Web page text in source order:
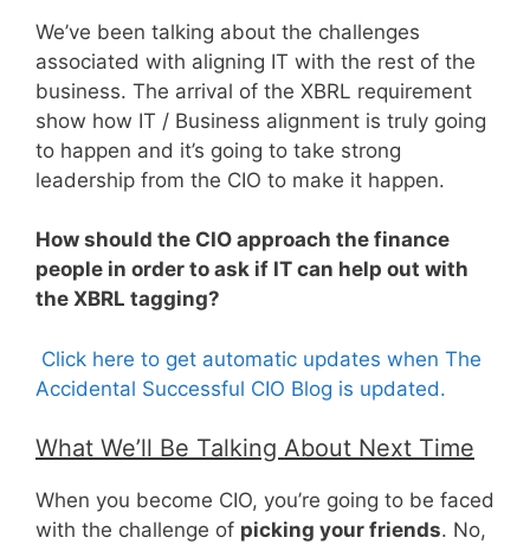
We’ve been talking about the challenges
associated with aligning IT with the rest of the
business. The arrival of the XBRL requirement
show how IT / Business alignment is truly going
to happen and it’s going to take strong
leadership from the CIO to make it happen.
How should the CIO approach the finance
people in order to ask if IT can help out with
the XBRL tagging?
Click here to get automatic updates when The
Accidental Successful CIO Blog is updated.
What We’ll Be Talking About Next Time
When you become CIO, you’re going to be faced
with the challenge of picking your friends. No,